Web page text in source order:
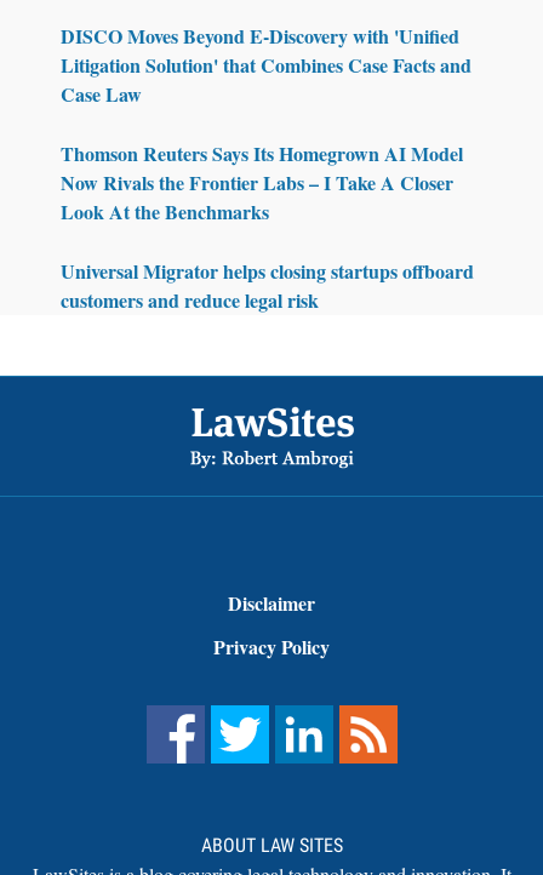
DISCO Moves Beyond E-Discovery with 'Unified
Litigation Solution' that Combines Case Facts and
Case Law
Thomson Reuters Says Its Homegrown AI Model
Now Rivals the Frontier Labs – I Take A Closer
Look At the Benchmarks
Universal Migrator helps closing startups offboard
customers and reduce legal risk
Disclaimer
Privacy Policy
ABOUT LAW SITES